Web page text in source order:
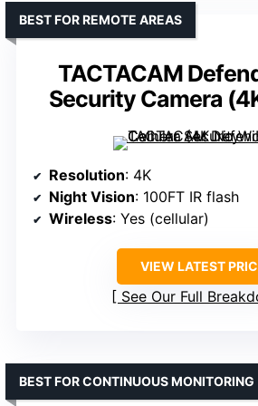
TACTACAM
Security Camera
BEST FOR REMOTE AREAS
Resolution: 4K
Night Vision: 100FT IR flash
Wireless: Yes (cellular)
VIEW LATEST
See Our Full
BEST FOR CONTINUOUS MONITORING